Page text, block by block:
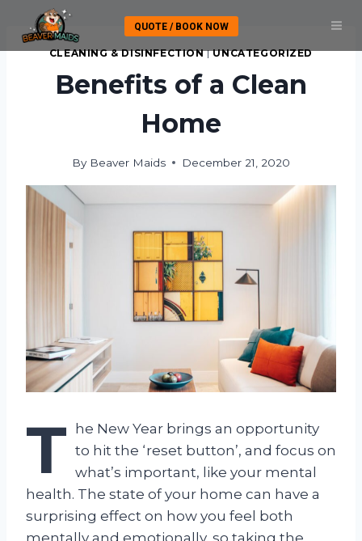
content
QUOTE / BOOK NOW
CLEANING & DISINFECTION|UNCATEGORIZED
Benefits of a Clean
Home
By Beaver Maids December 21, 2020
T he New Year brings an opportunity
to hit the ‘reset button’, and focus on
what’s important, like your mental
health. The state of your home can have a
surprising effect on how you feel both
mentally and emotionally, so taking the